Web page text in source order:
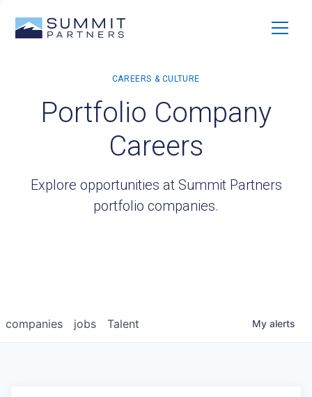
Portfolio Company
Careers
Explore opportunities at Summit Partners
portfolio companies.
jobs
companies Talent My alerts